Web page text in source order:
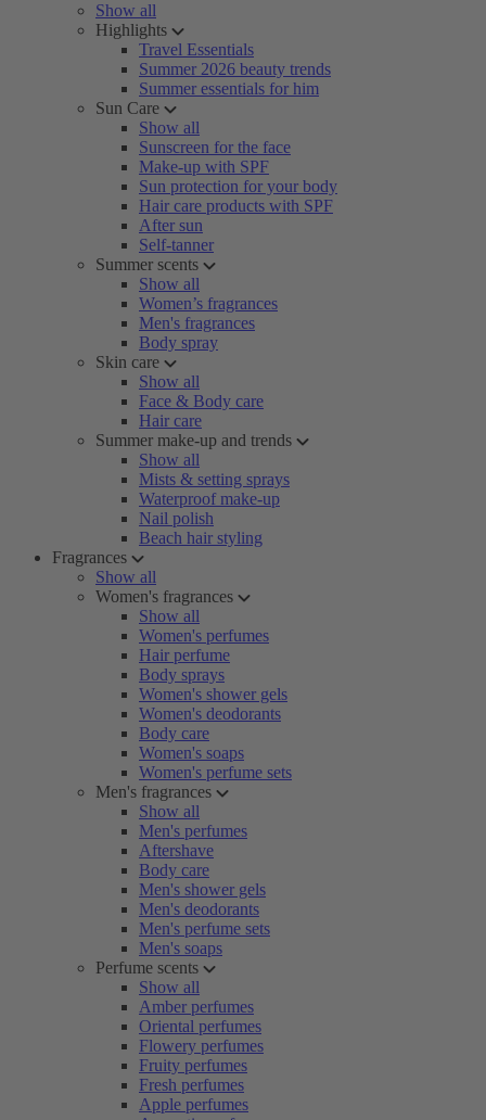
Show all
Highlights
Travel Essentials
Summer 2026 beauty trends
Summer essentials for him
Sun Care
Show all
Sunscreen for the face
Make-up with SPF
Sun protection for your body
Hair care products with SPF
After sun
Self-tanner
Summer scents
Show all
Women’s fragrances
Men's fragrances
Body spray
Skin care
Show all
Face & Body care
Hair care
Summer make-up and trends
Show all
Mists & setting sprays
Waterproof make-up
Nail polish
Beach hair styling
Fragrances
Show all
Women's fragrances
Show all
Women's perfumes
Hair perfume
Body sprays
Women's shower gels
Women's deodorants
Body care
Women's soaps
Women's perfume sets
Men's fragrances
Show all
Men's perfumes
Aftershave
Body care
Men's shower gels
Men's deodorants
Men's perfume sets
Men's soaps
Perfume scents
Show all
Amber perfumes
Oriental perfumes
Flowery perfumes
Fruity perfumes
Fresh perfumes
Apple perfumes